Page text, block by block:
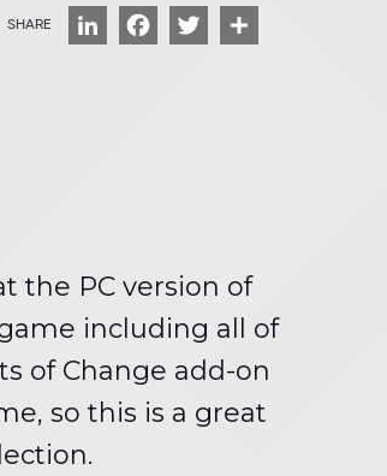
LinkedIn
Facebook
Twitter
the PC version of
including all of
of Change add-on
so this is a great